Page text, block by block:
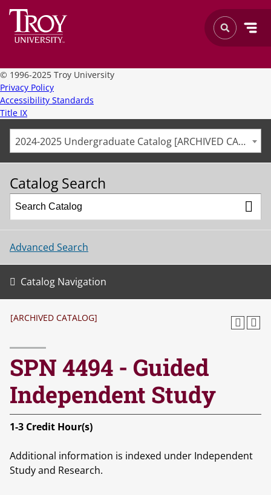
© 1996-2025 Troy University
Privacy Policy
Accessibility Standards
Title IX
2024-2025 Undergraduate Catalog [ARCHIVED CATALOG]
Catalog Search
Advanced Search
Catalog Navigation
[ARCHIVED CATALOG]
SPN 4494 - Guided
Independent Study
1-3 Credit Hour(s)
Additional information is indexed under Independent
Study and Research.